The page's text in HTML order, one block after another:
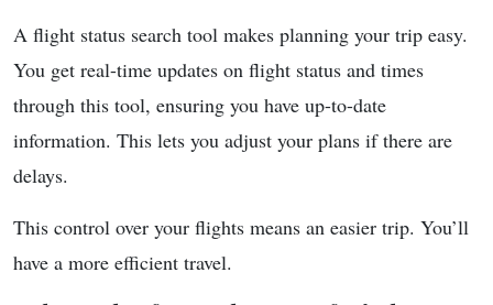
A flight status search tool makes planning your trip easy.
You get real-time updates on flight status and times
through this tool, ensuring you have up-to-date
information. This lets you adjust your plans if there are
delays.
This control over your flights means an easier trip. You’ll
have a more efficient travel.